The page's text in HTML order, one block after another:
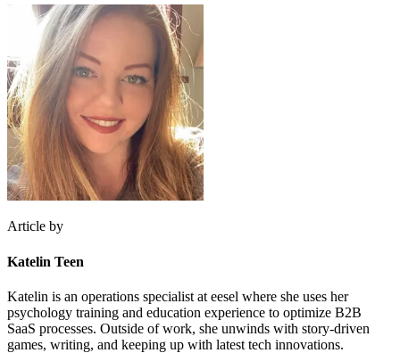
Article by
Katelin Teen
Katelin is an operations specialist at eesel where she uses her
psychology training and education experience to optimize B2B
SaaS processes. Outside of work, she unwinds with story-driven
games, writing, and keeping up with latest tech innovations.